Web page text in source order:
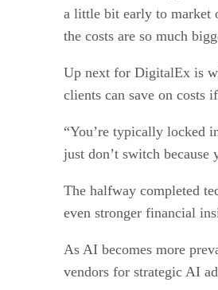
a little bit early to market
the costs are so much
Up next for DigitalEx is
clients can save on costs
“You’re typically locked
just don’t switch
The halfway completed
even stronger financial
As AI becomes more
vendors for strategic AI